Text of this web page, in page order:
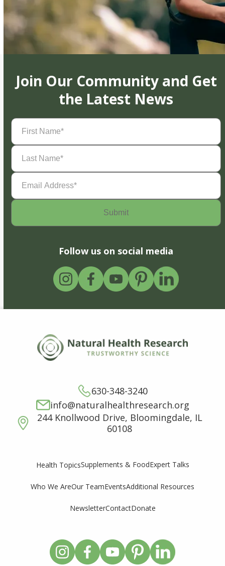
Join Our Community and Get
the Latest News
First
Name(Required)
Last
Name(Required)
Email
Address(Required)
Follow us on social media
630-348-3240
info@naturalhealthresearch.org
244 Knollwood Drive, Bloomingdale, IL
60108
Health TopicsSupplements & FoodExpert Talks
Who We AreOur TeamEventsAdditional Resources
NewsletterContactDonate